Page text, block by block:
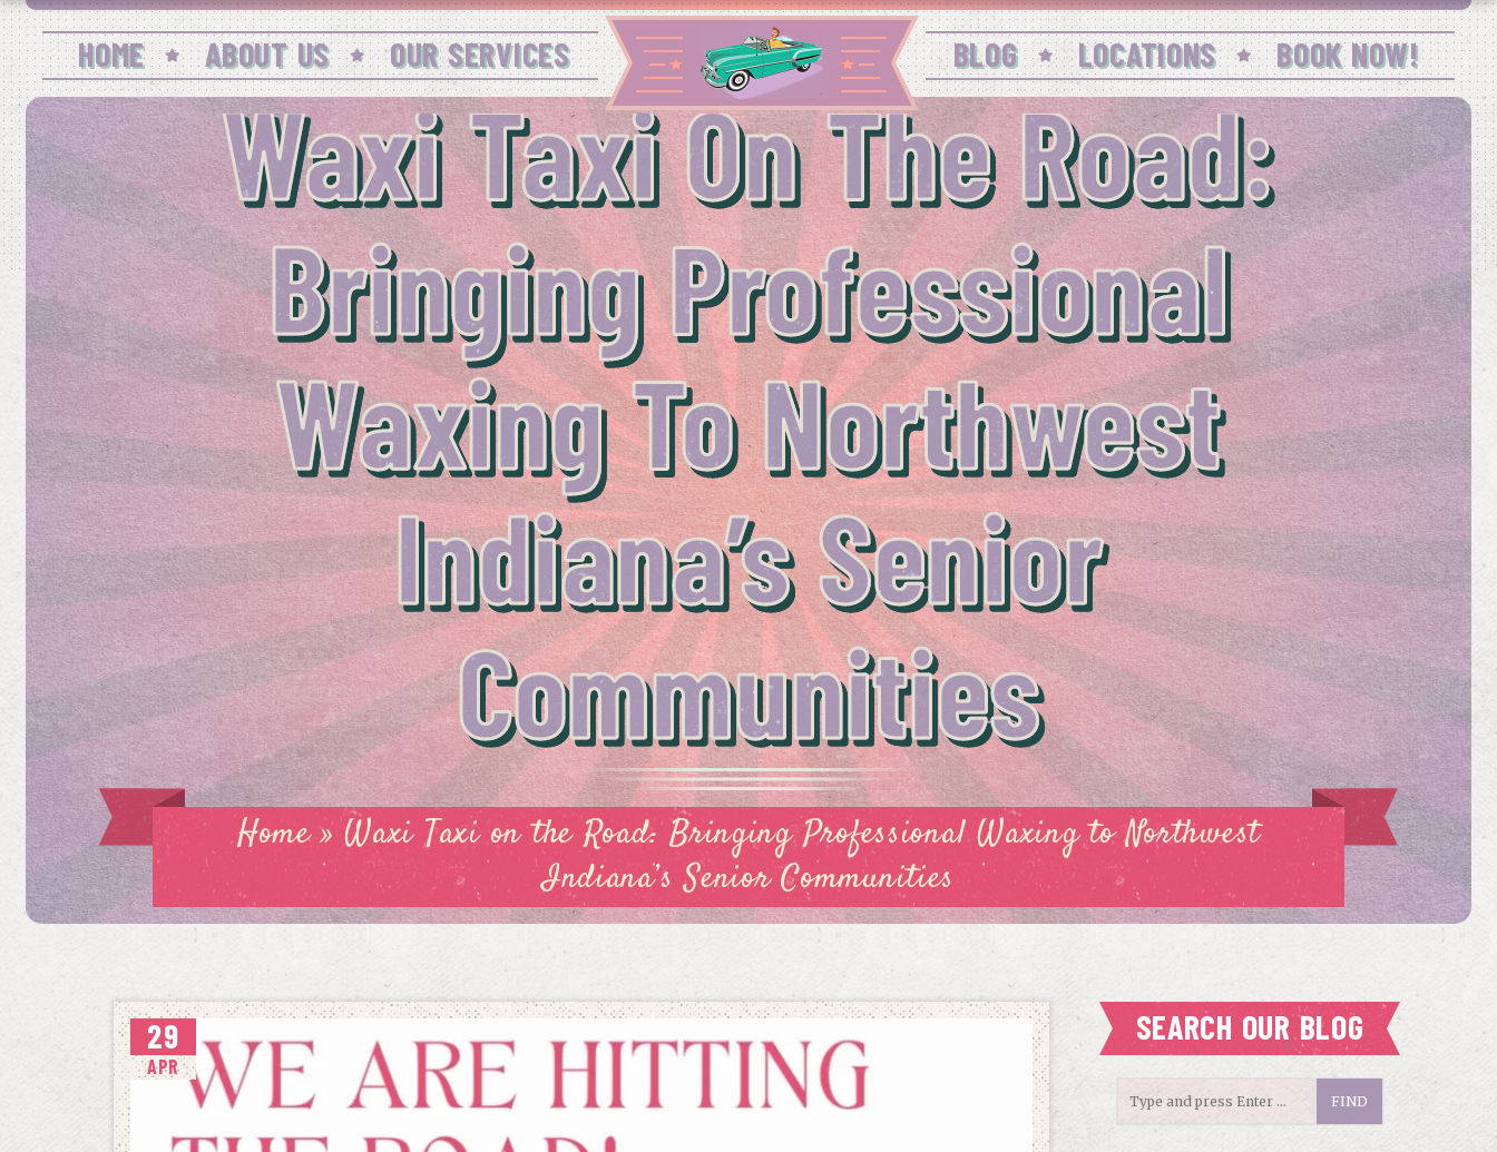
HOME ABOUT US OUR SERVICES BLOG LOCATIONS BOOK NOW!
Waxi Taxi On The Road:
Bringing Professional
Waxing To Northwest
Indiana’s Senior
Communities
Home»Waxi Taxi on the Road: Bringing Professional Waxing to Northwest
Indiana’s Senior Communities
SEARCH OUR BLOG
29
APR